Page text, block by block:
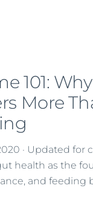
101:
More
· Updated
health as the
and feeding